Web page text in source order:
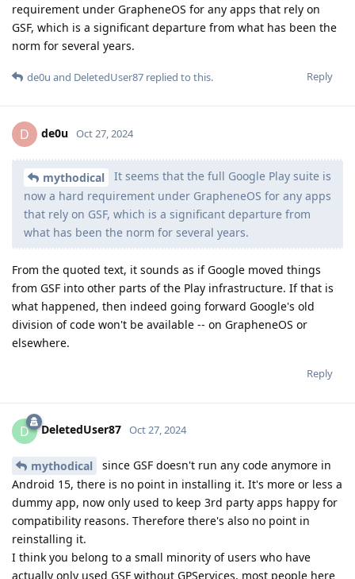
requirement under GrapheneOS for any apps that rely on
GSF, which is a significant departure from what has been the
norm for several years.
Reply
de0u and DeletedUser87 replied to this.
D de0u Oct 27, 2024
mythodical
It seems that the full Google Play suite is
now a hard requirement under GrapheneOS for any apps
that rely on GSF, which is a significant departure from
what has been the norm for several years.
From the quoted text, it sounds as if Google moved things
from GSF into other parts of the Play infrastructure. If that is
what happened, then indeed going forward Google's old
division of code won't be available -- on GrapheneOS or
elsewhere.
Reply
D DeletedUser87 Oct 27, 2024
mythodical
since GSF doesn't run any code anymore in
Android 15, there is no point in installing it. It's more or less a
dummy app, now only used to keep 3rd party apps happy for
compatibility reasons. Therefore there's also no point in
reinstalling it.
I think you belong to a small minority of users who have
actually only used GSF without GPServices, most people here